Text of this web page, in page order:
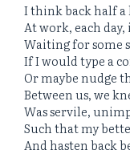
I think back half
At work, each
Waiting for some
If I would type a
Or maybe nudge
Between us, we
Was servile,
Such that my
And hasten back